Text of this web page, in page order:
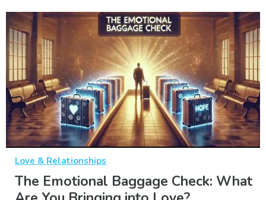
Love & Relationships
The Emotional Baggage Check: What